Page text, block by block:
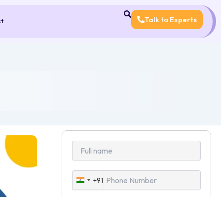
Talk to Experts
India
+91
+91